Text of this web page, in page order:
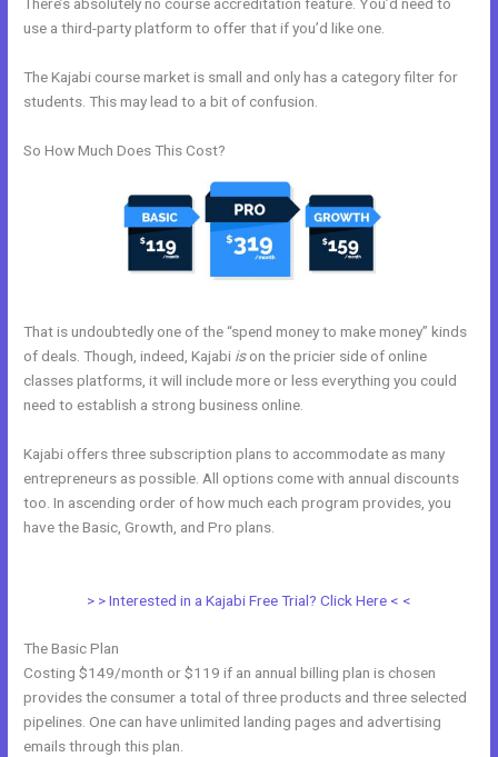
use a third-party platform to offer that if you’d like one.
The Kajabi course market is small and only has a category filter for
students. This may lead to a bit of confusion.
So How Much Does This Cost?
That is undoubtedly one of the “spend money to make money” kinds
of deals. Though, indeed, Kajabi ison the pricier side of online
classes platforms, it will include more or less everything you could
need to establish a strong business online.
Kajabi offers three subscription plans to accommodate as many
entrepreneurs as possible. All options come with annual discounts
too. In ascending order of how much each program provides, you
have the Basic, Growth, and Pro plans.
> > Interested in a Kajabi Free Trial? Click Here < <
The Basic Plan
Costing $149/month or $119 if an annual billing plan is chosen
provides the consumer a total of three products and three selected
pipelines. One can have unlimited landing pages and advertising
emails through this plan.